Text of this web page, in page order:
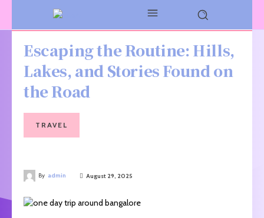
Escaping the Routine: Hills,
Lakes, and Stories Found on
the Road
TRAVEL
By admin August 29, 2025